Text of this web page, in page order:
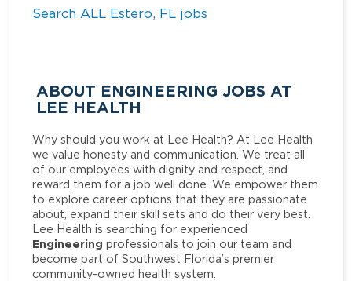
Search ALL Estero, FL jobs
ABOUT ENGINEERING JOBS AT
LEE HEALTH
Why should you work at Lee Health? At Lee Health
we value honesty and communication. We treat all
of our employees with dignity and respect, and
reward them for a job well done. We empower them
to explore career options that they are passionate
about, expand their skill sets and do their very best.
Lee Health is searching for experienced
Engineering professionals to join our team and
become part of Southwest Florida’s premier
community-owned health system.